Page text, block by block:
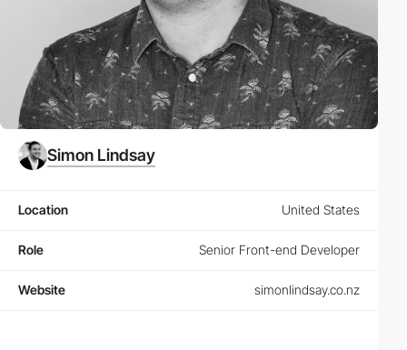
Simon Lindsay
Location United States
Role Senior Front-end Developer
Website simonlindsay.co.nz